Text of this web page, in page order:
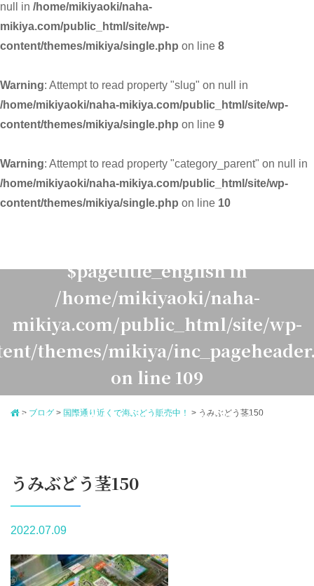
null in /home/mikiyaoki/naha-
mikiya.com/public_html/site/wp-
content/themes/mikiya/single.php on line 8
Warning: Attempt to read property "slug" on null in
/home/mikiyaoki/naha-mikiya.com/public_html/site/wp-
content/themes/mikiya/single.php on line 9
Warning: Attempt to read property "category_parent" on null in
/home/mikiyaoki/naha-mikiya.com/public_html/site/wp-
content/themes/mikiya/single.php on line 10
$pagetitle_english in
/home/mikiyaoki/naha-
mikiya.com/public_html/site/wp-
themes/mikiya/
on line 109
Warning: Undefined variable $pagetitle_japanese in
> ブログ > 国際通り近くで海ぶどう販売中！ > うみぶどう茎150
うみぶどう茎150
2022.07.09